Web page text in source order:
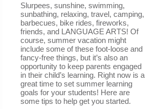
Slurpees, sunshine, swimming,
sunbathing, relaxing, travel, camping,
barbecues, bike rides, fireworks,
friends, and LANGUAGE ARTS! Of
course, summer vacation might
include some of these foot-loose and
fancy-free things, but it’s also an
opportunity to keep parents engaged
in their child’s learning. Right now is a
great time to set summer learning
goals for your students! Here are
some tips to help get you started.